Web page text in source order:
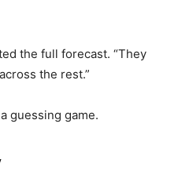
the full forecast. “They
the rest.”
guessing game.